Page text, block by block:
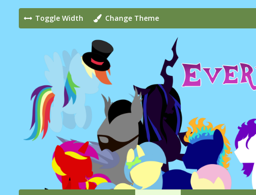
Toggle Width Change Theme